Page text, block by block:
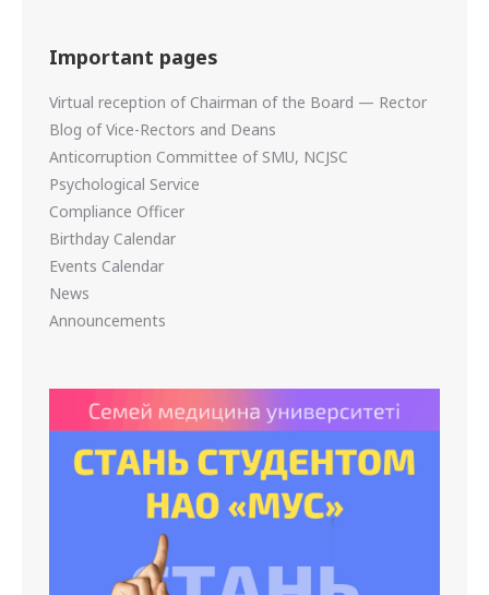
Important pages
Virtual reception of Chairman of the Board — Rector
Blog of Vice-Rectors and Deans
Anticorruption Committee of SMU, NCJSC
Psychological Service
Compliance Officer
Birthday Calendar
Events Calendar
News
Announcements